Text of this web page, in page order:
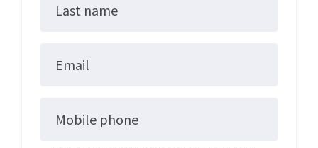
Last name
Email
Mobile phone